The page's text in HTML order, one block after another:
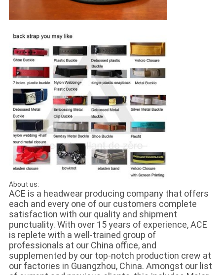
About us:
ACE is a headwear producing company that offers
each and every one of our customers complete
satisfaction with our quality and shipment
punctuality. With over 15 years of experience, ACE
is replete with a well-trained group of
professionals at our China office, and
supplemented by our top-notch production crew at
our factories in Guangzhou, China. Amongst our list